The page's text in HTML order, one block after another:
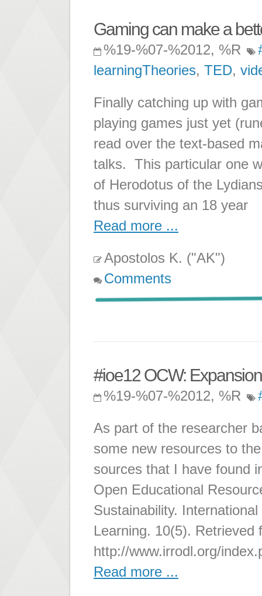
Gaming can make a
%19-%07-%2012, %R
learningTheories, TED,
Finally catching up with
playing games just yet
read over the text-based
talks. This particular one
of Herodotus of the
thus surviving an 18 year
Read more ...
Apostolos K. ("AK")
Comments
#ioe12 OCW:
%19-%07-%2012, %R
As part of the researcher
some new resources to
sources that I have found
Open Educational
Sustainability.
Learning. 10(5). Retrieved
http://www.irrodl.org/
Read more ...